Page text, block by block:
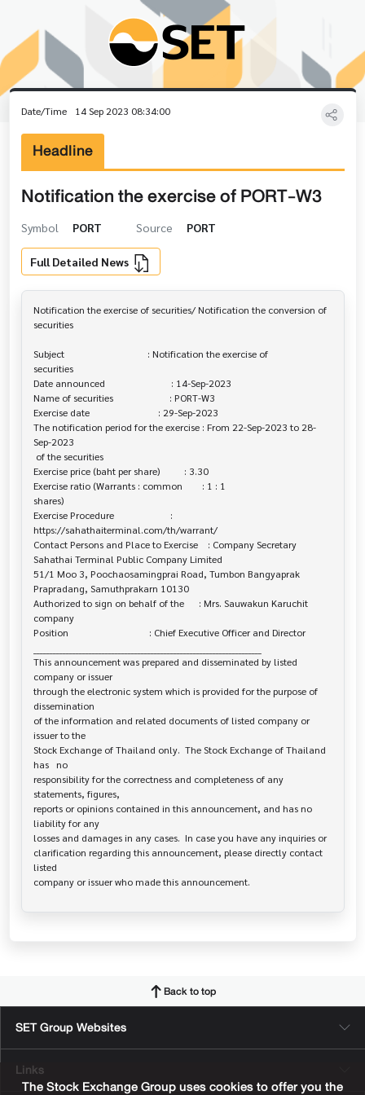
The Stock Exchange Group uses cookies to offer you the
Date/Time 14 Sep 2023 08:34:00
Headline
Notification the exercise of PORT-W3
Symbol PORT Source PORT
Full Detailed News
Notification the exercise of securities/ Notification the conversion of
securities
Subject                                  : Notification the exercise of
securities
Date announced                           : 14-Sep-2023
Name of securities                       : PORT-W3
Exercise date                            : 29-Sep-2023
The notification period for the exercise : From 22-Sep-2023 to 28-
Sep-2023
Exercise price (baht per share)          : 3.30
Exercise ratio (Warrants : common        : 1 : 1
shares)
Exercise Procedure                       :
https://sahathaiterminal.com/th/warrant/
Contact Persons and Place to Exercise    : Company Secretary
Sahathai Terminal Public Company Limited
51/1 Moo 3, Poochaosamingprai Road, Tumbon Bangyaprak
Prapradang, Samuthprakarn 10130
Authorized to sign on behalf of the      : Mrs. Sauwakun Karuchit
company
Position                                 : Chief Executive Officer and Director
This announcement was prepared and disseminated by listed
company or issuer
through the electronic system which is provided for the purpose of
dissemination
of the information and related documents of listed company or
issuer to the
Stock Exchange of Thailand only.  The Stock Exchange of Thailand
has   no
responsibility for the correctness and completeness of any
statements, figures,
reports or opinions contained in this announcement, and has no
liability for any
losses and damages in any cases.  In case you have any inquiries or
clarification regarding this announcement, please directly contact
listed
Back to top
SET Group Websites
Links